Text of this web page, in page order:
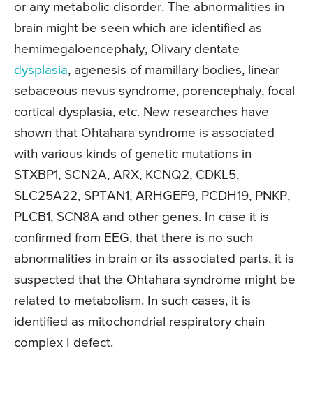
or any metabolic disorder. The abnormalities in
brain might be seen which are identified as
hemimegaloencephaly, Olivary dentate
dysplasia, agenesis of mamillary bodies, linear
sebaceous nevus syndrome, porencephaly, focal
cortical dysplasia, etc. New researches have
shown that Ohtahara syndrome is associated
with various kinds of genetic mutations in
STXBP1, SCN2A, ARX, KCNQ2, CDKL5,
SLC25A22, SPTAN1, ARHGEF9, PCDH19, PNKP,
PLCB1, SCN8A and other genes. In case it is
confirmed from EEG, that there is no such
abnormalities in brain or its associated parts, it is
suspected that the Ohtahara syndrome might be
related to metabolism. In such cases, it is
identified as mitochondrial respiratory chain
complex I defect.